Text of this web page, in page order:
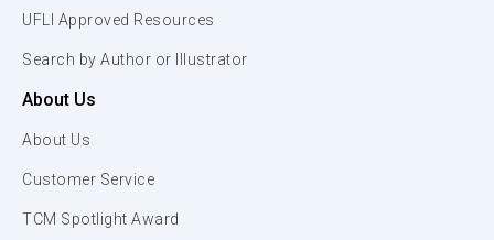
UFLI Approved Resources
Search by Author or Illustrator
About Us
About Us
Customer Service
TCM Spotlight Award